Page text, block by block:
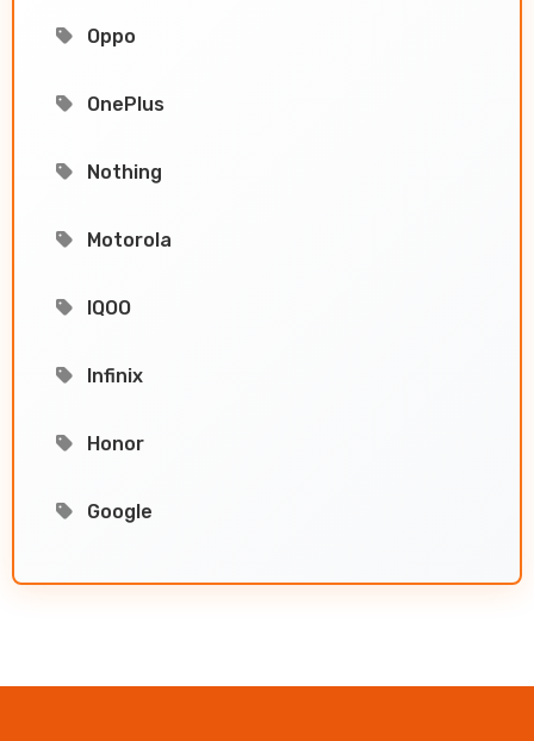
Oppo
OnePlus
Nothing
Motorola
IQOO
Infinix
Honor
Google